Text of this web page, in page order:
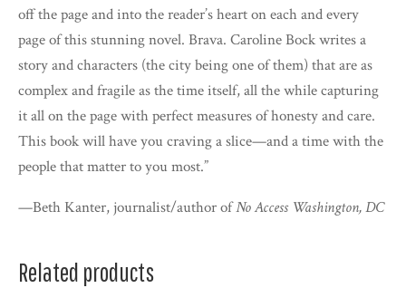
off the page and into the reader’s heart on each and every
page of this stunning novel. Brava. Caroline Bock writes a
story and characters (the city being one of them) that are as
complex and fragile as the time itself, all the while capturing
it all on the page with perfect measures of honesty and care.
This book will have you craving a slice—and a time with the
people that matter to you most.”
—Beth Kanter, journalist/author ofNo Access Washington, DC
Related products